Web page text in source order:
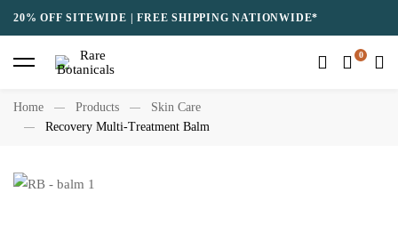
20% OFF SITEWIDE | FREE SHIPPING NATIONWIDE*
Home Products
Skin Care
Recovery Multi-Treatment Balm